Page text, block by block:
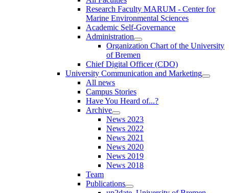
Research Faculty MARUM - Center for
Marine Environmental Sciences
Academic Self-Governance
Administration
Organization Chart of the University
of Bremen
Chief Digital Officer (CDO)
University Communication and Marketing
All news
Campus Stories
Have You Heard of...?
Archive
News 2023
News 2022
News 2021
News 2020
News 2019
News 2018
Team
Publications